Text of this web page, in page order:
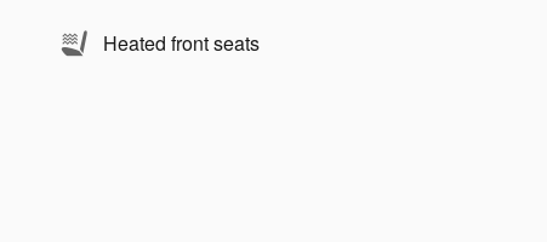
Heated front seats